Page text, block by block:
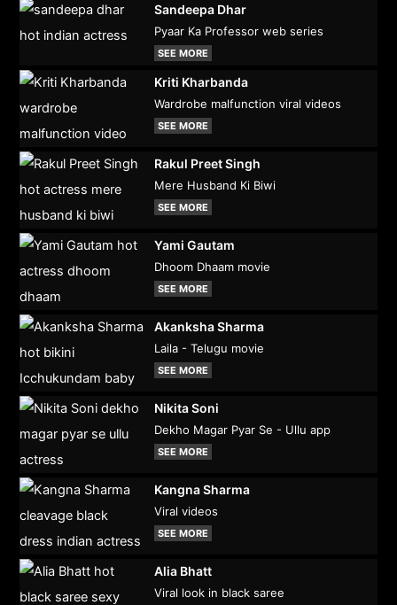
Sandeepa Dhar
Pyaar Ka Professor web series
SEE MORE
Kriti Kharbanda
Wardrobe malfunction viral videos
SEE MORE
Rakul Preet Singh
Mere Husband Ki Biwi
SEE MORE
Yami Gautam
Dhoom Dhaam movie
SEE MORE
Akanksha Sharma
Laila - Telugu movie
SEE MORE
Nikita Soni
Dekho Magar Pyar Se - Ullu app
SEE MORE
Kangna Sharma
Viral videos
SEE MORE
Alia Bhatt
Viral look in black saree